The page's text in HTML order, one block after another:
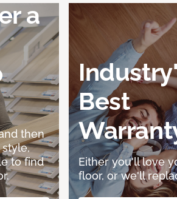
a
then
to find
Best
Either you'll love
floor, or we'll